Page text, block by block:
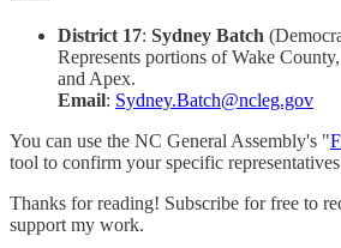
District 17: Sydney Batch
Represents portions of Wake
and Apex.
Email: Sydney.Batch@ncleg.gov
You can use the NC General Assembly's "
tool to confirm your specific
Thanks for reading! Subscribe for free to
support my work.